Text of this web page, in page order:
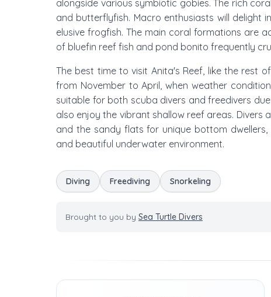
alongside various symbiotic gobies. The rich
and butterflyfish. Macro enthusiasts will delight
elusive frogfish. The main coral formations are
of bluefin reef fish and pond bonito frequently
The best time to visit Anita's Reef, like the rest
from November to April, when weather
suitable for both scuba divers and freedivers
also enjoy the vibrant shallow reef areas.
and the sandy flats for unique bottom
and beautiful underwater environment.
Diving Freediving Snorkeling
Brought to you by Sea Turtle Divers